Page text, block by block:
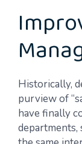
Historically,
purview of
have finally
departments,